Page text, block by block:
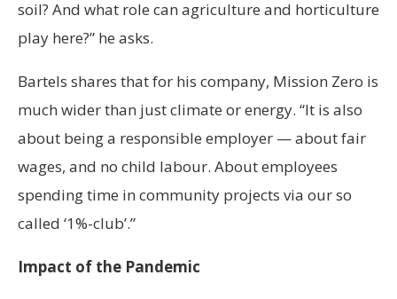
soil? And what role can agriculture and horticulture
play here?” he asks.
Bartels shares that for his company, Mission Zero is
much wider than just climate or energy. “It is also
about being a responsible employer — about fair
wages, and no child labour. About employees
spending time in community projects via our so
called ‘1%-club’.”
Impact of the Pandemic